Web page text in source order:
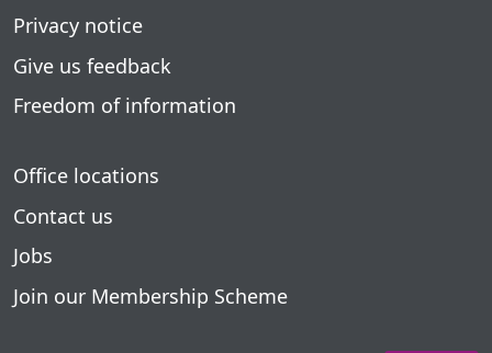
Privacy notice
Give us feedback
Freedom of information
Office locations
Contact us
Jobs
Join our Membership Scheme